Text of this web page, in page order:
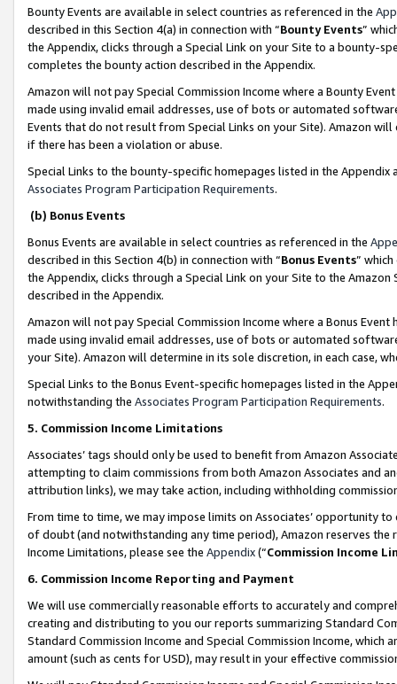
Bounty Events are available in select countries as referenced in the
described in this Section 4(a) in connection with “Bounty Events”
the Appendix, clicks through a Special Link on your Site to a bounty-
completes the bounty action described in the Appendix.
Amazon will not pay Special Commission Income where a Bounty
made using invalid email addresses, use of bots or automated
Events that do not result from Special Links on your Site). Amazon
if there has been a violation or abuse.
Special Links to the bounty-specific homepages listed in the
Associates Program Participation Requirements.
(b) Bonus Events
Bonus Events are available in select countries as referenced in the
described in this Section 4(b) in connection with “Bonus Events”
the Appendix, clicks through a Special Link on your Site to the
described in the Appendix.
Amazon will not pay Special Commission Income where a Bonus
made using invalid email addresses, use of bots or automated
your Site). Amazon will determine in its sole discretion, in each case,
Special Links to the Bonus Event-specific homepages listed in the
notwithstanding the Associates Program Participation Requirements.
5. Commission Income Limitations
Associates’ tags should only be used to benefit from Amazon
attempting to claim commissions from both Amazon Associates and
attribution links), we may take action, including withholding
From time to time, we may impose limits on Associates’ opportunity
of doubt (and notwithstanding any time period), Amazon reserves
Income Limitations, please see the Appendix(“Commission Income
6. Commission Income Reporting and Payment
We will use commercially reasonable efforts to accurately and
creating and distributing to you our reports summarizing Standard
Standard Commission Income and Special Commission Income,
amount (such as cents for USD), may result in your effective